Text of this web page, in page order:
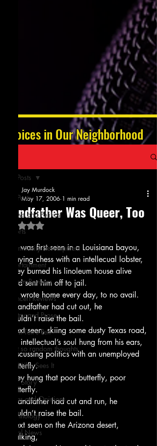
Voices in Our Neighborhood
All Posts
News and Politics
Sports
Community Development
Entertainment
Album Reviews
Concert Reviews
Poetry and Prose
From Ten's Pen
Not so random thoughts
As Miles Sees It
Our Story
Ideas and Opinions
Technology
Local News
All Posts
Grandfather Was Queer, Too
Jay Murdock
May 17, 2006 1 min read
Rated NaN out of 5 stars.
He was first seen in a Louisiana bayou,
Playing chess with an intellecual lobster,
They burned his linoleum house alive
And sent him off to jail.
He wrote home every day, to no avail.
Grandfather had cut out, he
couldn’t raise the bail.
Next seen, skiing some dusty Texas road,
An intellectual’s soul hung from his ears,
Discussing politics with an unemployed
butterfly.
They hung that poor butterfly, poor
butterfly.
Grandfather had cut and run, he
couldn’t raise the bail.
Next seen on the Arizona desert,
walking,